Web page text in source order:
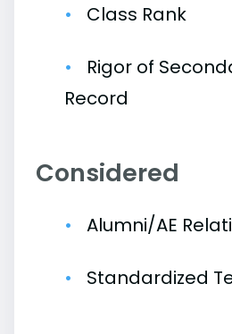
Class Rank
Rigor of
Record
Considered
Alumni/AE
Standardized